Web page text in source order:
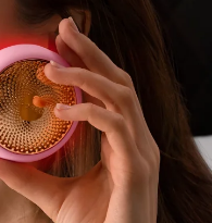
My devices
My orders
My addresses
My subscriptions
Español
Português
Русский
繁體中文